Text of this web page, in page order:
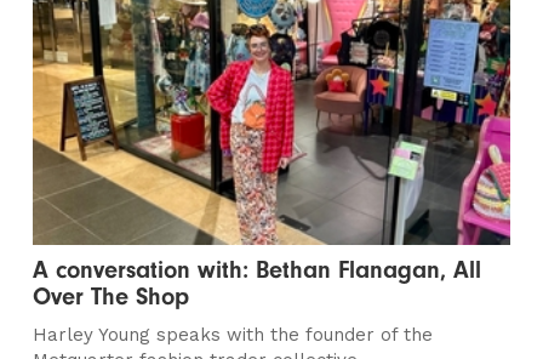
A conversation with: Bethan Flanagan, All
Over The Shop
Harley Young speaks with the founder of the